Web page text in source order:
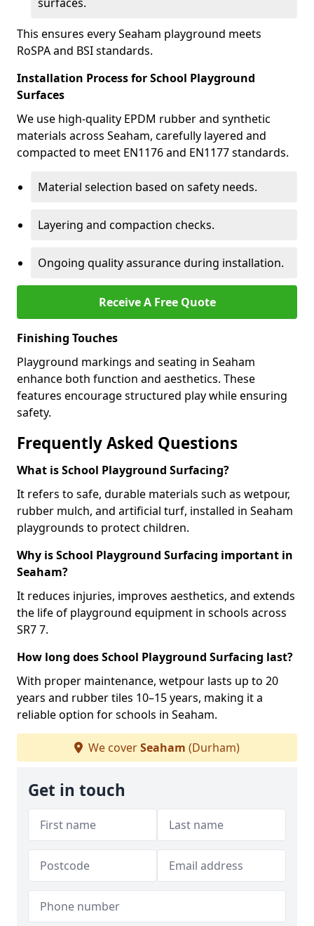
This ensures every Seaham playground meets
RoSPA and BSI standards.
Installation Process for School Playground
Surfaces
We use high-quality EPDM rubber and synthetic
materials across Seaham, carefully layered and
compacted to meet EN1176 and EN1177 standards.
Material selection based on safety needs.
Layering and compaction checks.
Ongoing quality assurance during installation.
Receive A Free Quote
Finishing Touches
Playground markings and seating in Seaham
enhance both function and aesthetics. These
features encourage structured play while ensuring
safety.
Frequently Asked Questions
What is School Playground Surfacing?
It refers to safe, durable materials such as wetpour,
rubber mulch, and artificial turf, installed in Seaham
playgrounds to protect children.
Why is School Playground Surfacing important in
Seaham?
It reduces injuries, improves aesthetics, and extends
the life of playground equipment in schools across
SR7 7.
How long does School Playground Surfacing last?
With proper maintenance, wetpour lasts up to 20
years and rubber tiles 10–15 years, making it a
reliable option for schools in Seaham.
We coverSeaham (Durham)
Get in touch